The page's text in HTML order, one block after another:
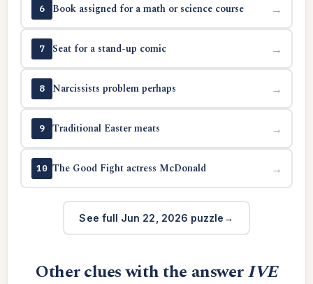
6 Book assigned for a math or science course →
7 Seat for a stand-up comic →
8 Narcissists problem perhaps →
9 Traditional Easter meats →
10 The Good Fight actress McDonald →
See full Jun 22, 2026 puzzle
Other clues with the answerIVE